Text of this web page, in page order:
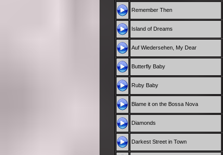
Remember Then
Island of Dreams
Auf Wiedersehen, My Dear
Butterfly Baby
Ruby Baby
Blame it on the Bossa Nova
Diamonds
Darkest Street in Town